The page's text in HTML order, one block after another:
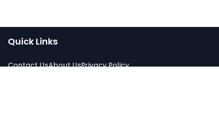
Quick Links
Contact UsAbout UsPrivacy Policy